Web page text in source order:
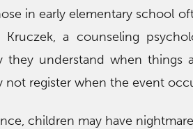
in early elementary school
Kruczek, a counseling
they understand when things
not register when the event
children may have